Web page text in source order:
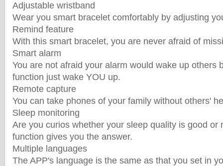
Adjustable wristband
Wear you smart bracelet comfortably by adjusting
Remind feature
With this smart bracelet, you are never afraid of
Smart alarm
You are not afraid your alarm would wake up others
function just wake YOU up.
Remote capture
You can take phones of your family without others'
Sleep monitoring
Are you curios whether your sleep quality is good or
function gives you the answer.
Multiple languages
The APP's language is the same as that you set in